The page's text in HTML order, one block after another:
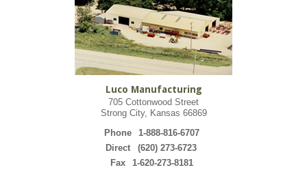
Luco Manufacturing
705 Cottonwood Street
Strong City, Kansas 66869
Phone
1-888-816-6707
Direct
(620) 273-6723
Fax
1-620-273-8181